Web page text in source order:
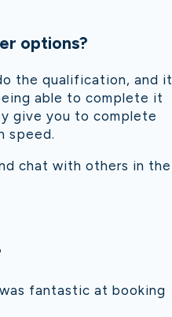
options?
the qualification, and it
able to complete it
give you to complete
speed.
chat with others in the
fantastic at booking